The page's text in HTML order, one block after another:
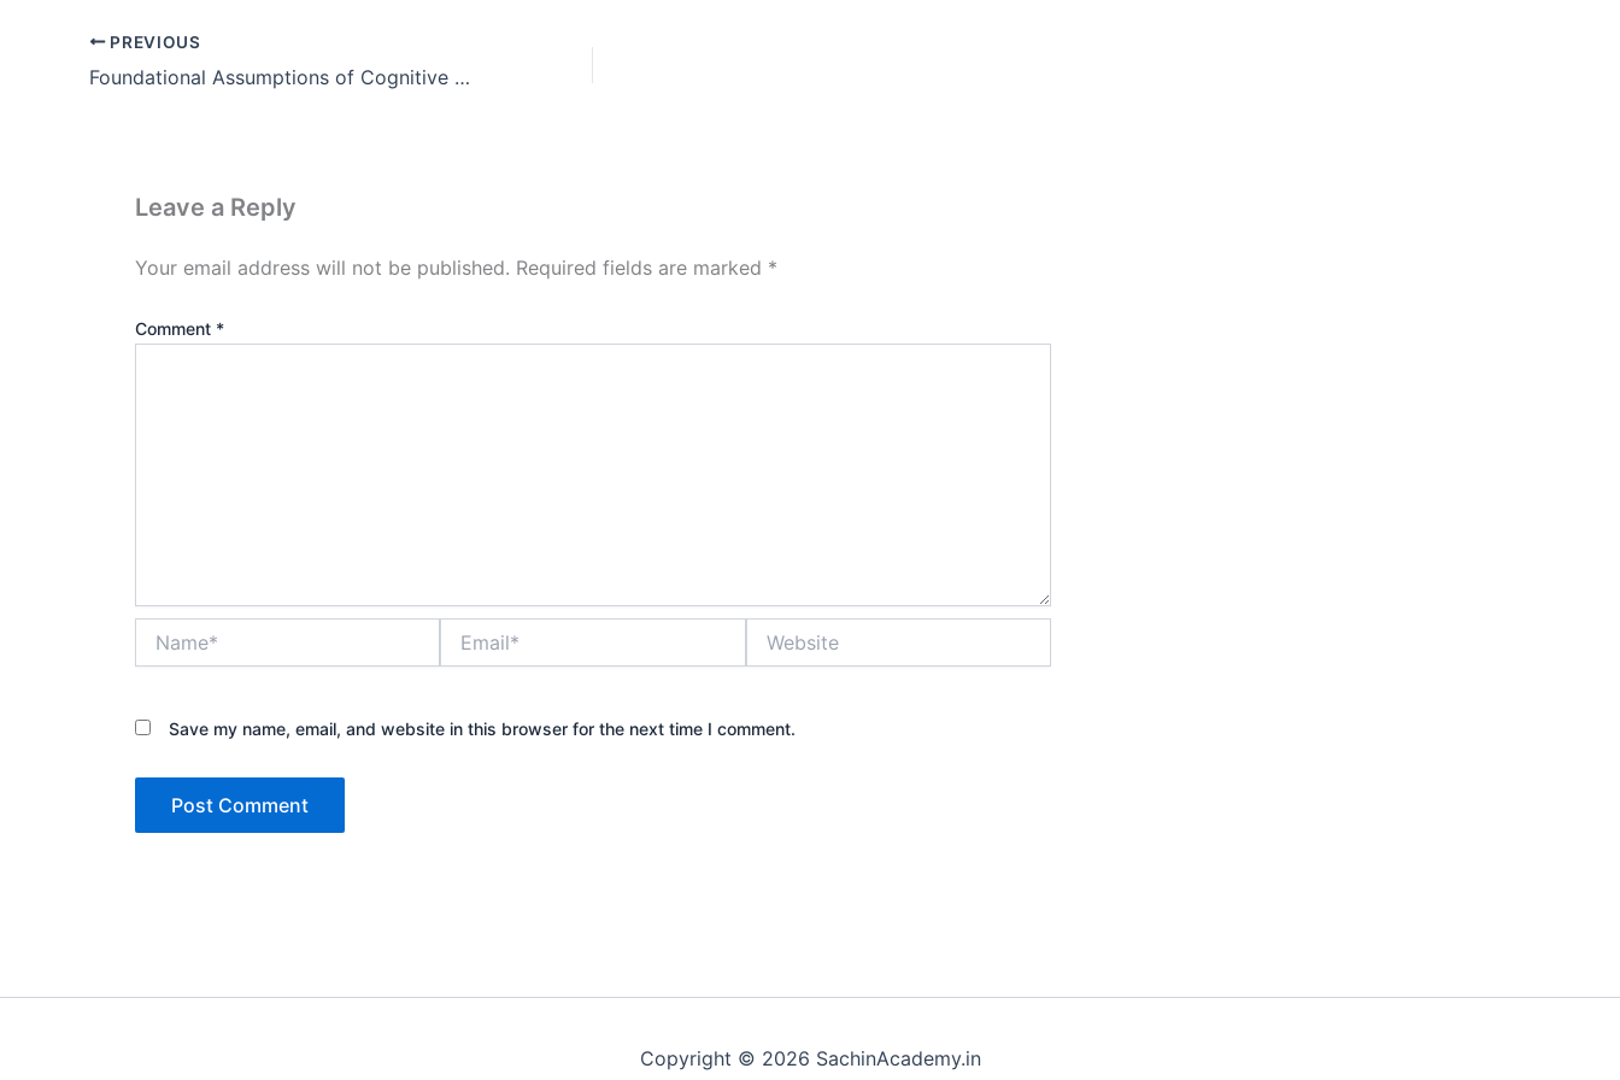
PREVIOUS
Foundational Assumptions of Cognitive Psychology Theory
Leave a Reply
Your email address will not be published. Required fields are marked *
Comment *
Save my name, email, and website in this browser for the next time I comment.
Copyright © 2026 SachinAcademy.in